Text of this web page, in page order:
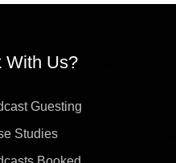
With Us?
Guesting
Studies